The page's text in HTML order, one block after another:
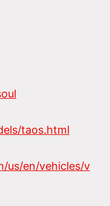
taos.html
us/en/vehicles/v